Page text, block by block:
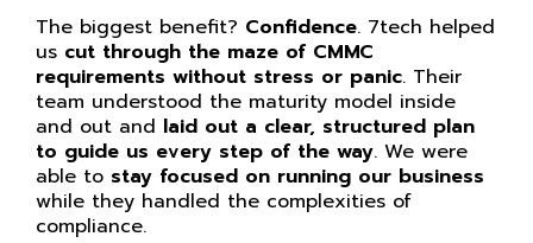
The biggest benefit? Confidence. 7tech helped
us cut through the maze of CMMC
requirements without stress or panic. Their
team understood the maturity model inside
and out and laid out a clear, structured plan
to guide us every step of the way. We were
able to stay focused on running our business
while they handled the complexities of
compliance.